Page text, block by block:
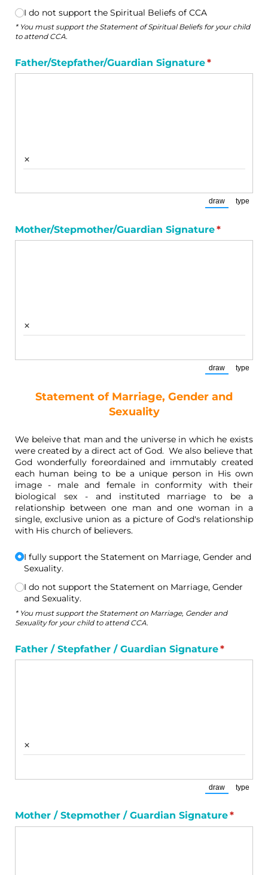
I do not support the Spiritual Beliefs of CCA
* You must support the Statement of Spiritual Beliefs for your child
to attend CCA.
Father/​Stepfather/​Guardian Signature*
(required)
×
draw
(Switch to
type
Mother/​Stepmother/​Guardian Signature*
(required)
×
draw
(Switch to
type
Statement of Marriage, Gender and
Sexuality
We beleive that man and the universe in which he exists
were created by a direct act of God. We also believe that
God wonderfully foreordained and immutably created
each human being to be a unique person in His own
image - male and female in conformity with their
biological sex - and instituted marriage to be a
relationship between one man and one woman in a
single, exclusive union as a picture of God's relationship
with His church of believers.
Choice *
(required)
I fully support the Statement on Marriage, Gender and
Sexuality.
I do not support the Statement on Marriage, Gender
and Sexuality.
* You must support the Statement on Marriage, Gender and
Sexuality for your child to attend CCA.
Father /​ Stepfather /​ Guardian Signature*
(required)
×
draw
(Switch to
type
Mother /​ Stepmother /​ Guardian Signature*